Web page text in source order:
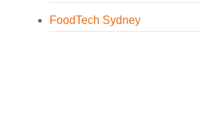
FoodTech Sydney